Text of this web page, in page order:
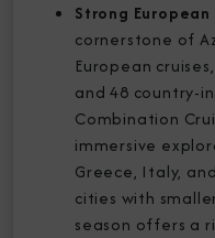
Strong European
cornerstone of
European
and 48 country-
Combination
immersive
Greece, Italy,
cities with
season offers a